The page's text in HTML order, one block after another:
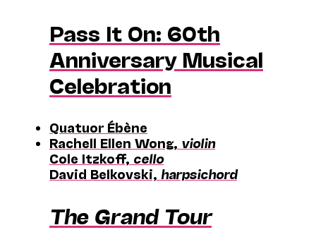
Pass It On: 60th
Anniversary Musical
Celebration
Quatuor Ébène
Rachell Ellen Wong, violin
Cole Itzkoff, cello
David Belkovski, harpsichord
The Grand Tour